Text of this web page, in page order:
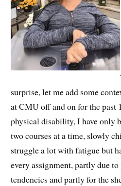
surprise, let me add some
at CMU off and on for the past
physical disability, I have only
two courses at a time, slowly
struggle a lot with fatigue but
every assignment, partly due
tendencies and partly for the